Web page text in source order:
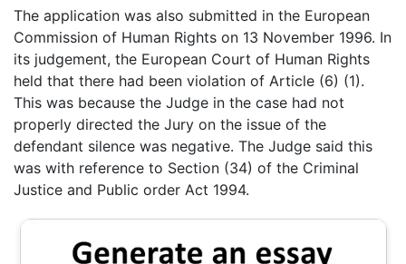
The application was also submitted in the European
Commission of Human Rights on 13 November 1996. In
its judgement, the European Court of Human Rights
held that there had been violation of Article (6) (1).
This was because the Judge in the case had not
properly directed the Jury on the issue of the
defendant silence was negative. The Judge said this
was with reference to Section (34) of the Criminal
Justice and Public order Act 1994.